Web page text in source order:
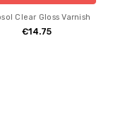
Clear Gloss Varnish
€14.75